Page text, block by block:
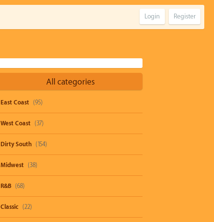
Register
Login
All categories
East Coast (95)
West Coast (37)
Dirty South (154)
Midwest (38)
R&B (68)
Classic (22)